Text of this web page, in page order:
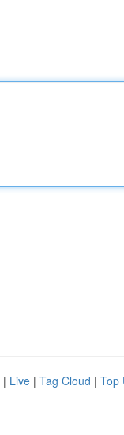
| Live | Tag Cloud | Top